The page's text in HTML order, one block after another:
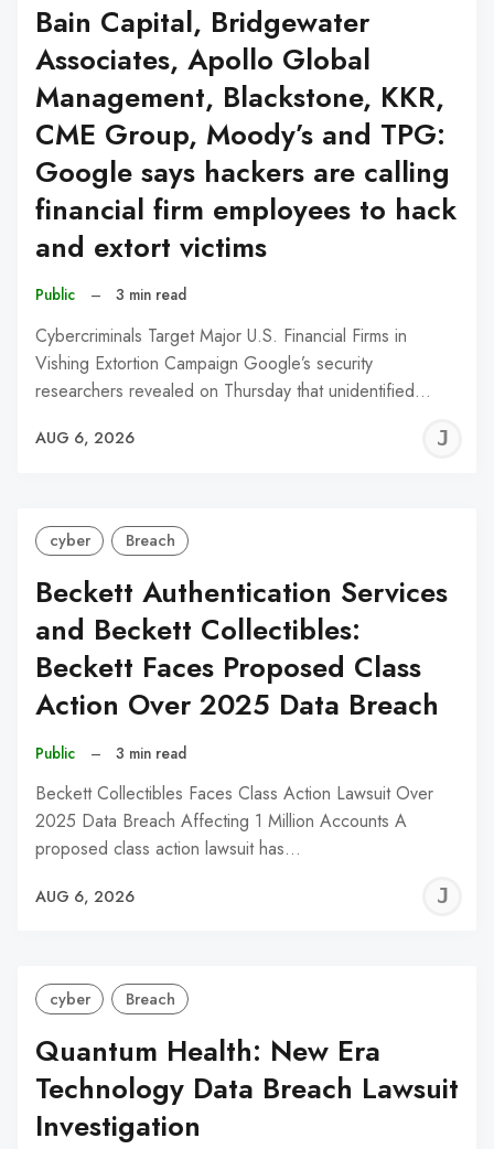
Bain Capital, Bridgewater
Associates, Apollo Global
Management, Blackstone, KKR,
CME Group, Moody’s and TPG:
Google says hackers are calling
financial firm employees to hack
and extort victims
Public – 3 min read
Cybercriminals Target Major U.S. Financial Firms in
Vishing Extortion Campaign Google’s security
researchers revealed on Thursday that unidentified…
AUG 6, 2026
cyber Breach
Beckett Authentication Services
and Beckett Collectibles:
Beckett Faces Proposed Class
Action Over 2025 Data Breach
Public – 3 min read
Beckett Collectibles Faces Class Action Lawsuit Over
2025 Data Breach Affecting 1 Million Accounts A
proposed class action lawsuit has…
AUG 6, 2026
cyber Breach
Quantum Health: New Era
Technology Data Breach Lawsuit
Investigation